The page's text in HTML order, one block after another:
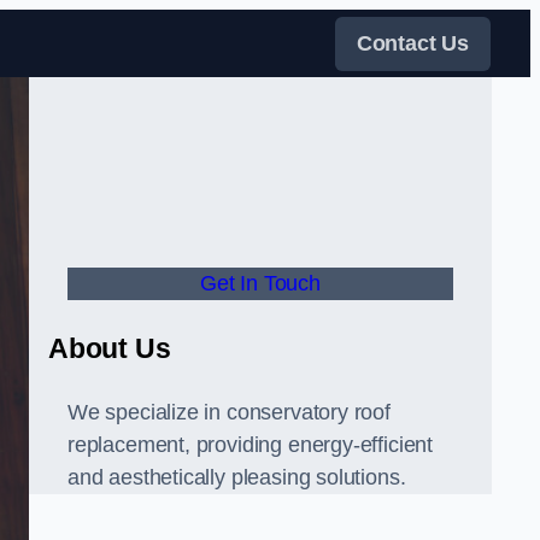
Contact Us
Get In Touch
About Us
We specialize in conservatory roof
replacement, providing energy-efficient
and aesthetically pleasing solutions.